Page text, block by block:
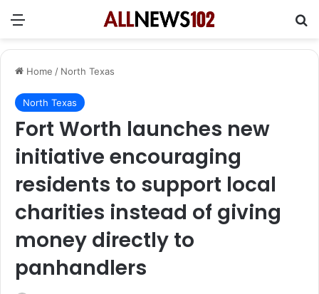
Menu
Home / North Texas
North Texas
Fort Worth launches new
initiative encouraging
residents to support local
charities instead of giving
money directly to
panhandlers